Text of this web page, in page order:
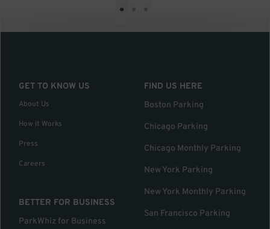
• • •
GET TO KNOW US
About Us
How it Works
Press
Careers
BETTER FOR BUSINESS
ParkWhiz for Business
FIND US HERE
Boston Parking
Chicago Parking
Chicago Monthly Parking
New York Parking
New York Monthly Parking
San Francisco Parking